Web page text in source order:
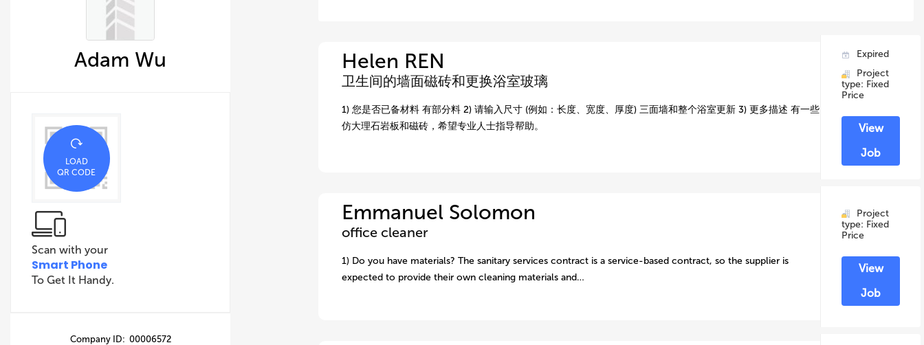
Adam Wu
LOAD
QR CODE
Scan with your
Smart Phone
To Get It Handy.
Company ID: 00006572
Helen REN
卫生间的墙面磁砖和更换浴室玻璃
1) 您是否已备材料 有部分料 2) 请输入尺寸 (例如：长度、宽度、厚度) 三面墙和整个浴室更新 3) 更多描述 有一些
仿大理石岩板和磁砖，希望专业人士指导帮助。
Expired
Project
type: Fixed
Price
View
Job
Emmanuel Solomon
office cleaner
1) Do you have materials? The sanitary services contract is a service-based contract, so the supplier is
expected to provide their own cleaning materials and…
Project
type: Fixed
Price
View
Job